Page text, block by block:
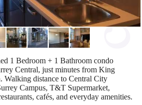
1 Bedroom + 1 Bathroom condo
Central, just minutes from King
Walking distance to Central City
Campus, T&T Supermarket,
cafés, and everyday amenities.